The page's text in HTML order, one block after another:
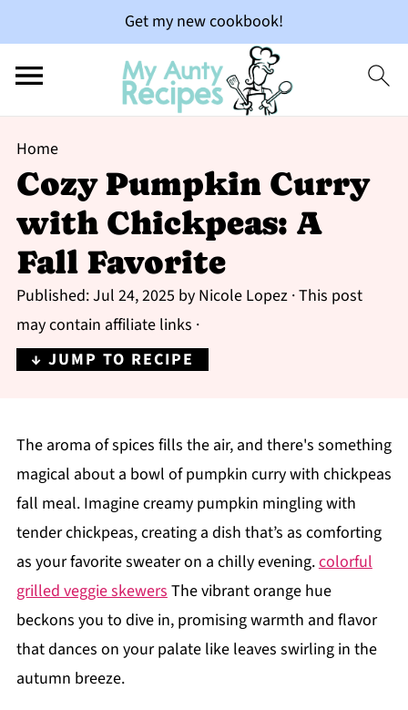
Get my new cookbook!
Home
Cozy Pumpkin Curry
with Chickpeas: A
Fall Favorite
Published:Jul 24, 2025 by Nicole Lopez· This post
may contain affiliate links ·
↓ JUMP TO RECIPE
The aroma of spices fills the air, and there's something
magical about a bowl of pumpkin curry with chickpeas
fall meal. Imagine creamy pumpkin mingling with
tender chickpeas, creating a dish that’s as comforting
as your favorite sweater on a chilly evening.colorful
grilled veggie skewersThe vibrant orange hue
beckons you to dive in, promising warmth and flavor
that dances on your palate like leaves swirling in the
autumn breeze.